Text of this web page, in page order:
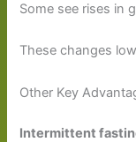
Some see rises in
These changes
Other Key
Intermittent